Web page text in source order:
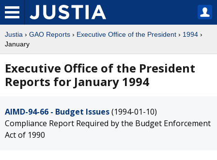
Justia › GAO Reports › Executive Office of the President › 1994 ›
January
Executive Office of the President
Reports for January 1994
AIMD-94-66 - Budget Issues(1994-01-10)
Compliance Report Required by the Budget Enforcement
Act of 1990